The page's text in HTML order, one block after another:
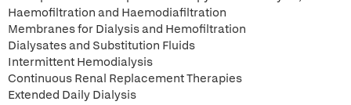
Haemofiltration and Haemodiafiltration
Membranes for Dialysis and Hemofiltration
Dialysates and Substitution Fluids
Intermittent Hemodialysis
Continuous Renal Replacement Therapies
Extended Daily Dialysis